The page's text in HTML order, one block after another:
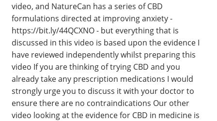
video, and NatureCan has a series of CBD
formulations directed at improving anxiety -
https://bit.ly/44QCXNO - but everything that is
discussed in this video is based upon the evidence I
have reviewed independently whilst preparing this
video If you are thinking of trying CBD and you
already take any prescription medications I would
strongly urge you to discuss it with your doctor to
ensure there are no contraindications Our other
video looking at the evidence for CBD in medicine is